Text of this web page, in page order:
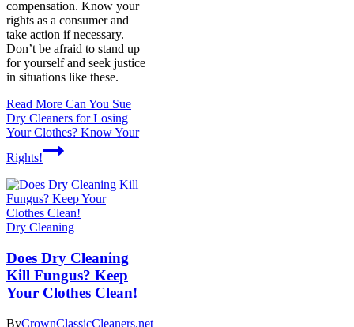
compensation. Know your
rights as a consumer and
take action if necessary.
Don’t be afraid to stand up
for yourself and seek justice
in situations like these.
Read More Can You Sue
Dry Cleaners for Losing
Your Clothes? Know Your
Rights!
Dry Cleaning
Does Dry Cleaning
Kill Fungus? Keep
Your Clothes Clean!
ByCrownClassicCleaners.net